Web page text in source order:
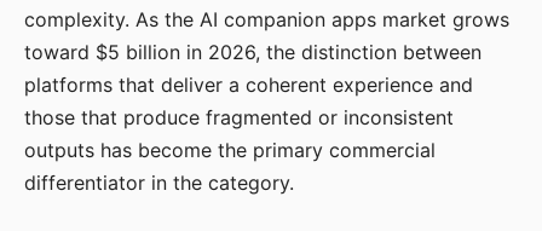
complexity. As the AI companion apps market grows
toward $5 billion in 2026, the distinction between
platforms that deliver a coherent experience and
those that produce fragmented or inconsistent
outputs has become the primary commercial
differentiator in the category.